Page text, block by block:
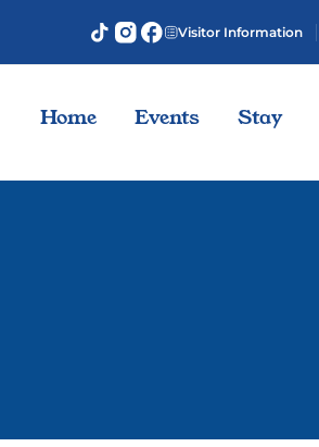
Visitor Information
Home Events Stay